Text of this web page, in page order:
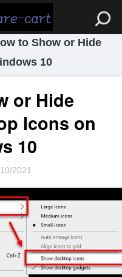
to Show or Hide
10
or Hide
Icons on
10
2021